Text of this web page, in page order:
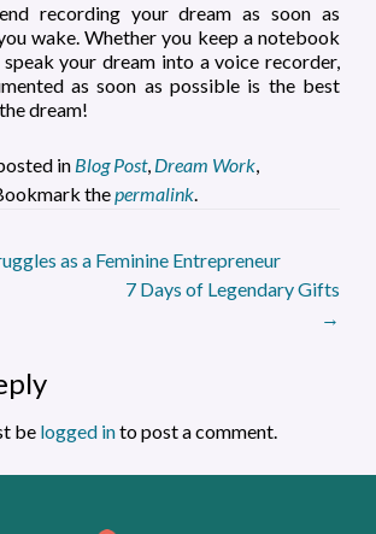
recording your dream as soon as
wake. Whether you keep a notebook
your dream into a voice recorder,
as soon as possible is the best
dream!
in Blog Post, Dream Work,
thepermalink.
as a Feminine Entrepreneur
7 Days of Legendary Gifts
→
be logged into post a comment.